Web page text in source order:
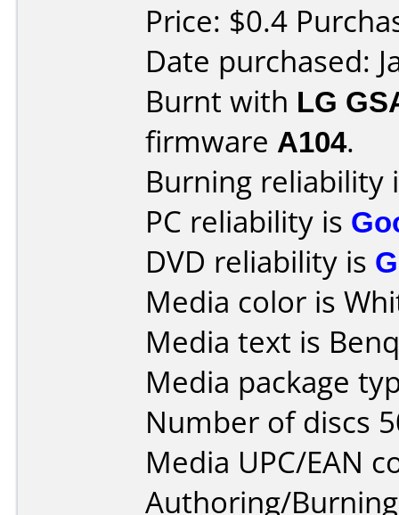
Price: $0.4
Date purchased:
Burnt with LG
firmware A104.
Burning reliability
PC reliability is
DVD reliability is
Media color is
Media text is
Media package
Number of discs
Media UPC/EAN
Authoring/